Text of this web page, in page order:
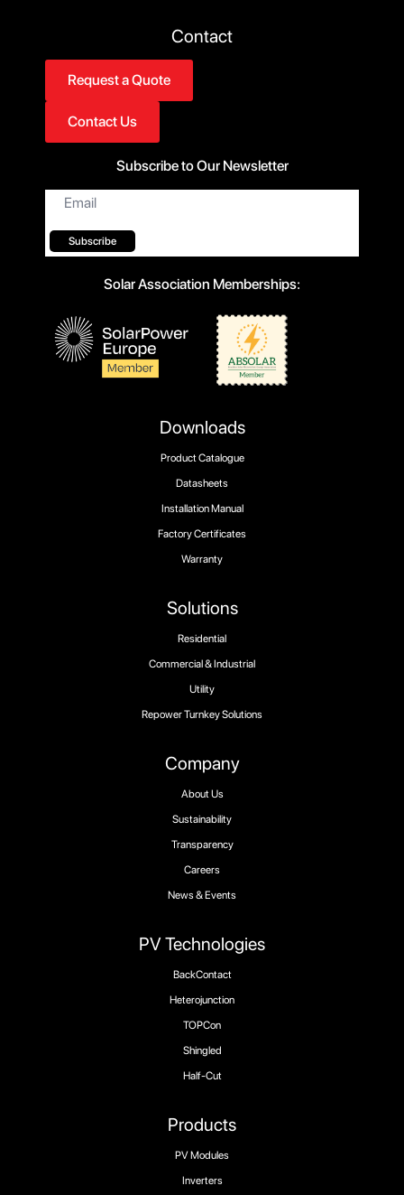
Products
PV Modules
Inverters
PV Technologies
BackContact
Heterojunction
TOPCon
Shingled
Half-Cut
Company
About Us
Sustainability
Transparency
Careers
News & Events
Solutions
Residential
Commercial & Industrial
Utility
Repower Turnkey Solutions
Downloads
Product Catalogue
Datasheets
Installation Manual
Factory Certificates
Warranty
Contact
Request a Quote
Contact Us
Subscribe to Our Newsletter
Email
Subscribe
Solar Association Memberships: